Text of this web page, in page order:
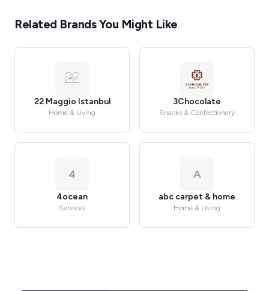
Related Brands You Might Like
22 Maggio Istanbul
Home & Living
3Chocolate
Snacks & Confectionery
4
4ocean
Services
A
abc carpet & home
Home & Living